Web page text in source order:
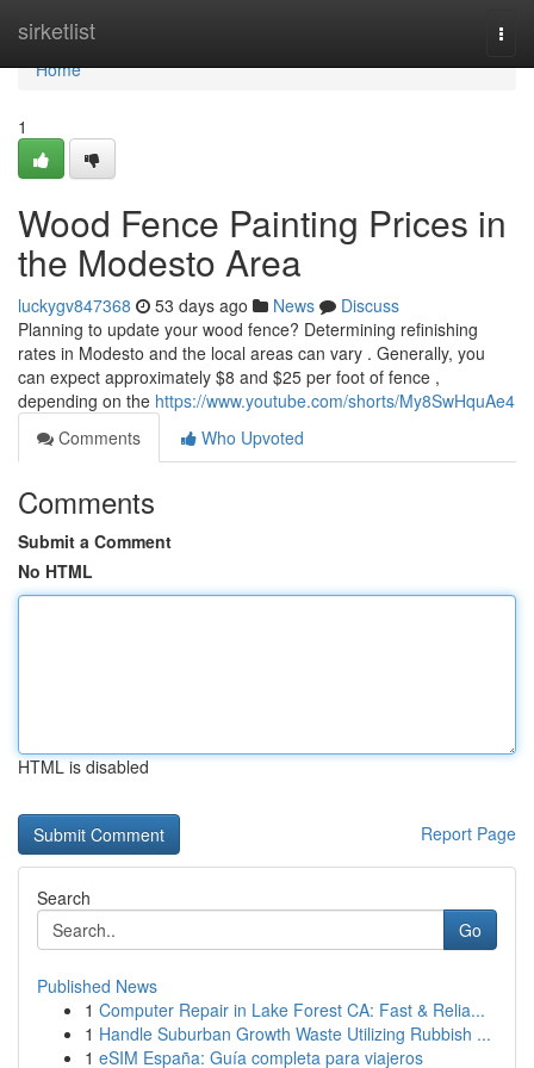
sirketlist
Home
Home
1
Wood Fence Painting Prices in
the Modesto Area
luckygv847368 53 days ago News
Discuss
Planning to update your wood fence? Determining refinishing
rates in Modesto and the local areas can vary . Generally, you
can expect approximately $8 and $25 per foot of fence ,
depending on the https://www.youtube.com/shorts/My8SwHquAe4
Comments
Who Upvoted
Comments
Submit a Comment
No HTML
HTML is disabled
Report Page
Search
Go
Published News
1 Computer Repair in Lake Forest CA: Fast & Relia...
1 Handle Suburban Growth Waste Utilizing Rubbish ...
1 eSIM España: Guía completa para viajeros